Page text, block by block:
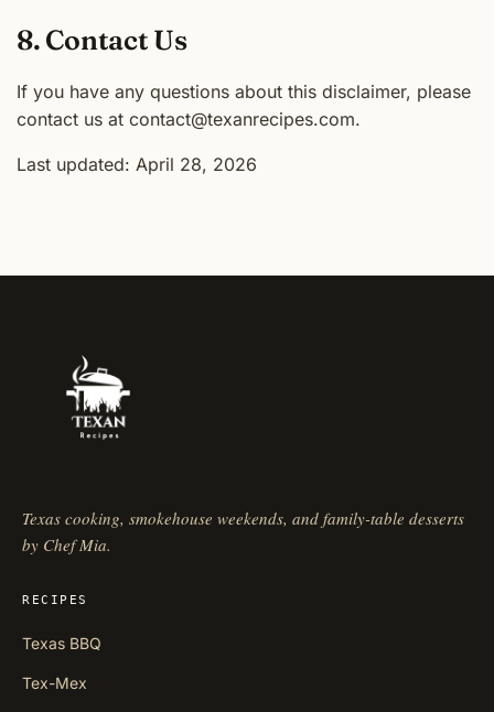
8. Contact Us
If you have any questions about this disclaimer, please
contact us at contact@texanrecipes.com.
Last updated: April 28, 2026
Texas cooking, smokehouse weekends, and family-table desserts
by Chef Mia.
RECIPES
Texas BBQ
Tex-Mex